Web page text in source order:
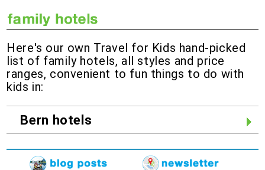
Here's our own Travel for Kids hand-picked
list of family hotels, all styles and price
ranges, convenient to fun things to do with
kids in:
Bern hotels